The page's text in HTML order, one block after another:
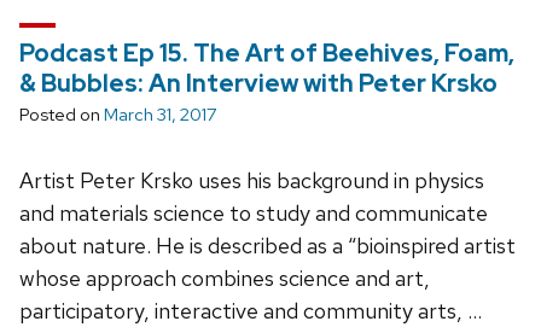
Podcast Ep 15. The Art of Beehives, Foam,
& Bubbles: An Interview with Peter Krsko
Posted on March 31, 2017
Artist Peter Krsko uses his background in physics
and materials science to study and communicate
about nature. He is described as a “bioinspired artist
whose approach combines science and art,
participatory, interactive and community arts, …